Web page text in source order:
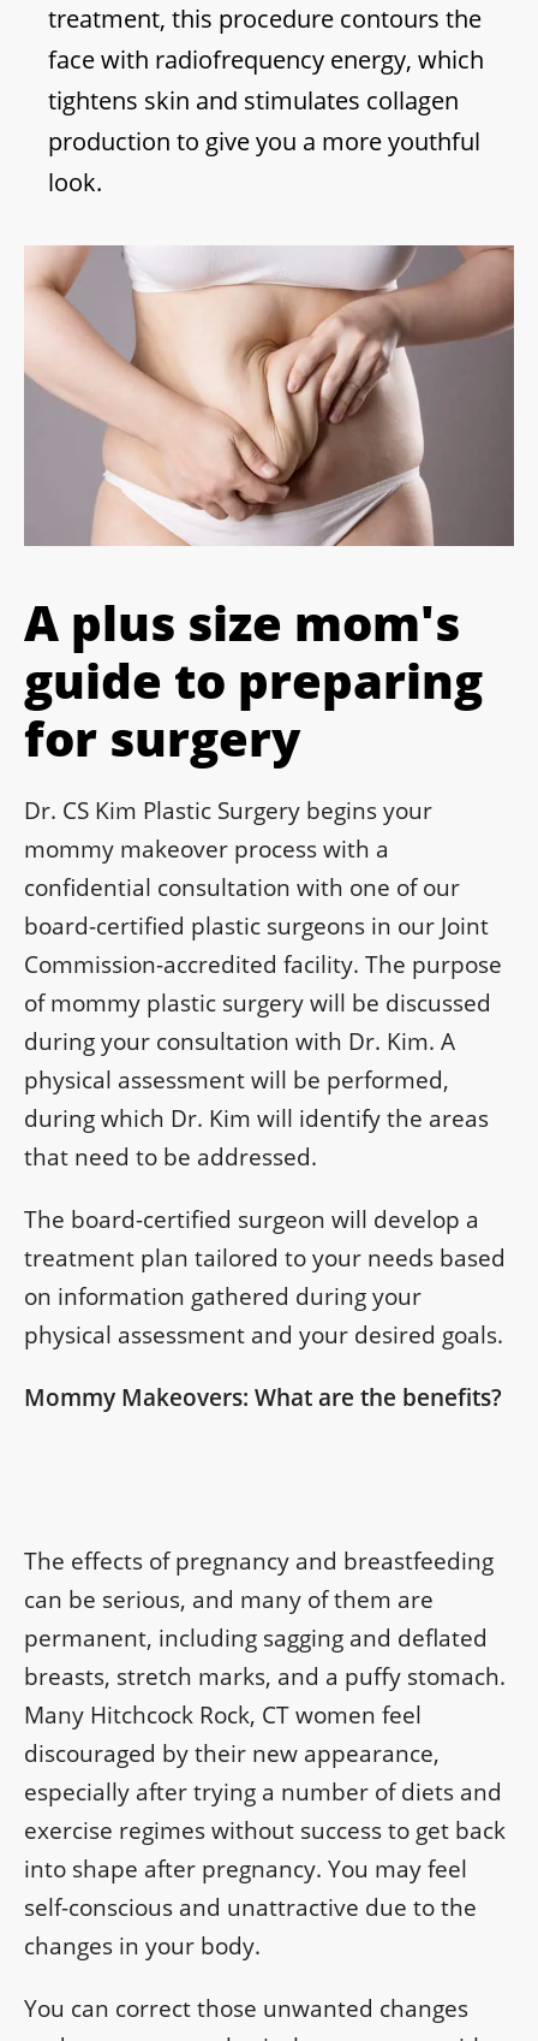
treatment, this procedure contours the
face with radiofrequency energy, which
tightens skin and stimulates collagen
production to give you a more youthful
look.
A plus size mom's
guide to preparing
for surgery
Dr. CS Kim Plastic Surgery begins your
mommy makeover process with a
confidential consultation with one of our
board-certified plastic surgeons in our Joint
Commission-accredited facility. The purpose
of mommy plastic surgery will be discussed
during your consultation with Dr. Kim. A
physical assessment will be performed,
during which Dr. Kim will identify the areas
that need to be addressed.
The board-certified surgeon will develop a
treatment plan tailored to your needs based
on information gathered during your
physical assessment and your desired goals.
Mommy Makeovers: What are the benefits?
The effects of pregnancy and breastfeeding
can be serious, and many of them are
permanent, including sagging and deflated
breasts, stretch marks, and a puffy stomach.
Many Hitchcock Rock, CT women feel
discouraged by their new appearance,
especially after trying a number of diets and
exercise regimes without success to get back
into shape after pregnancy. You may feel
self-conscious and unattractive due to the
changes in your body.
You can correct those unwanted changes